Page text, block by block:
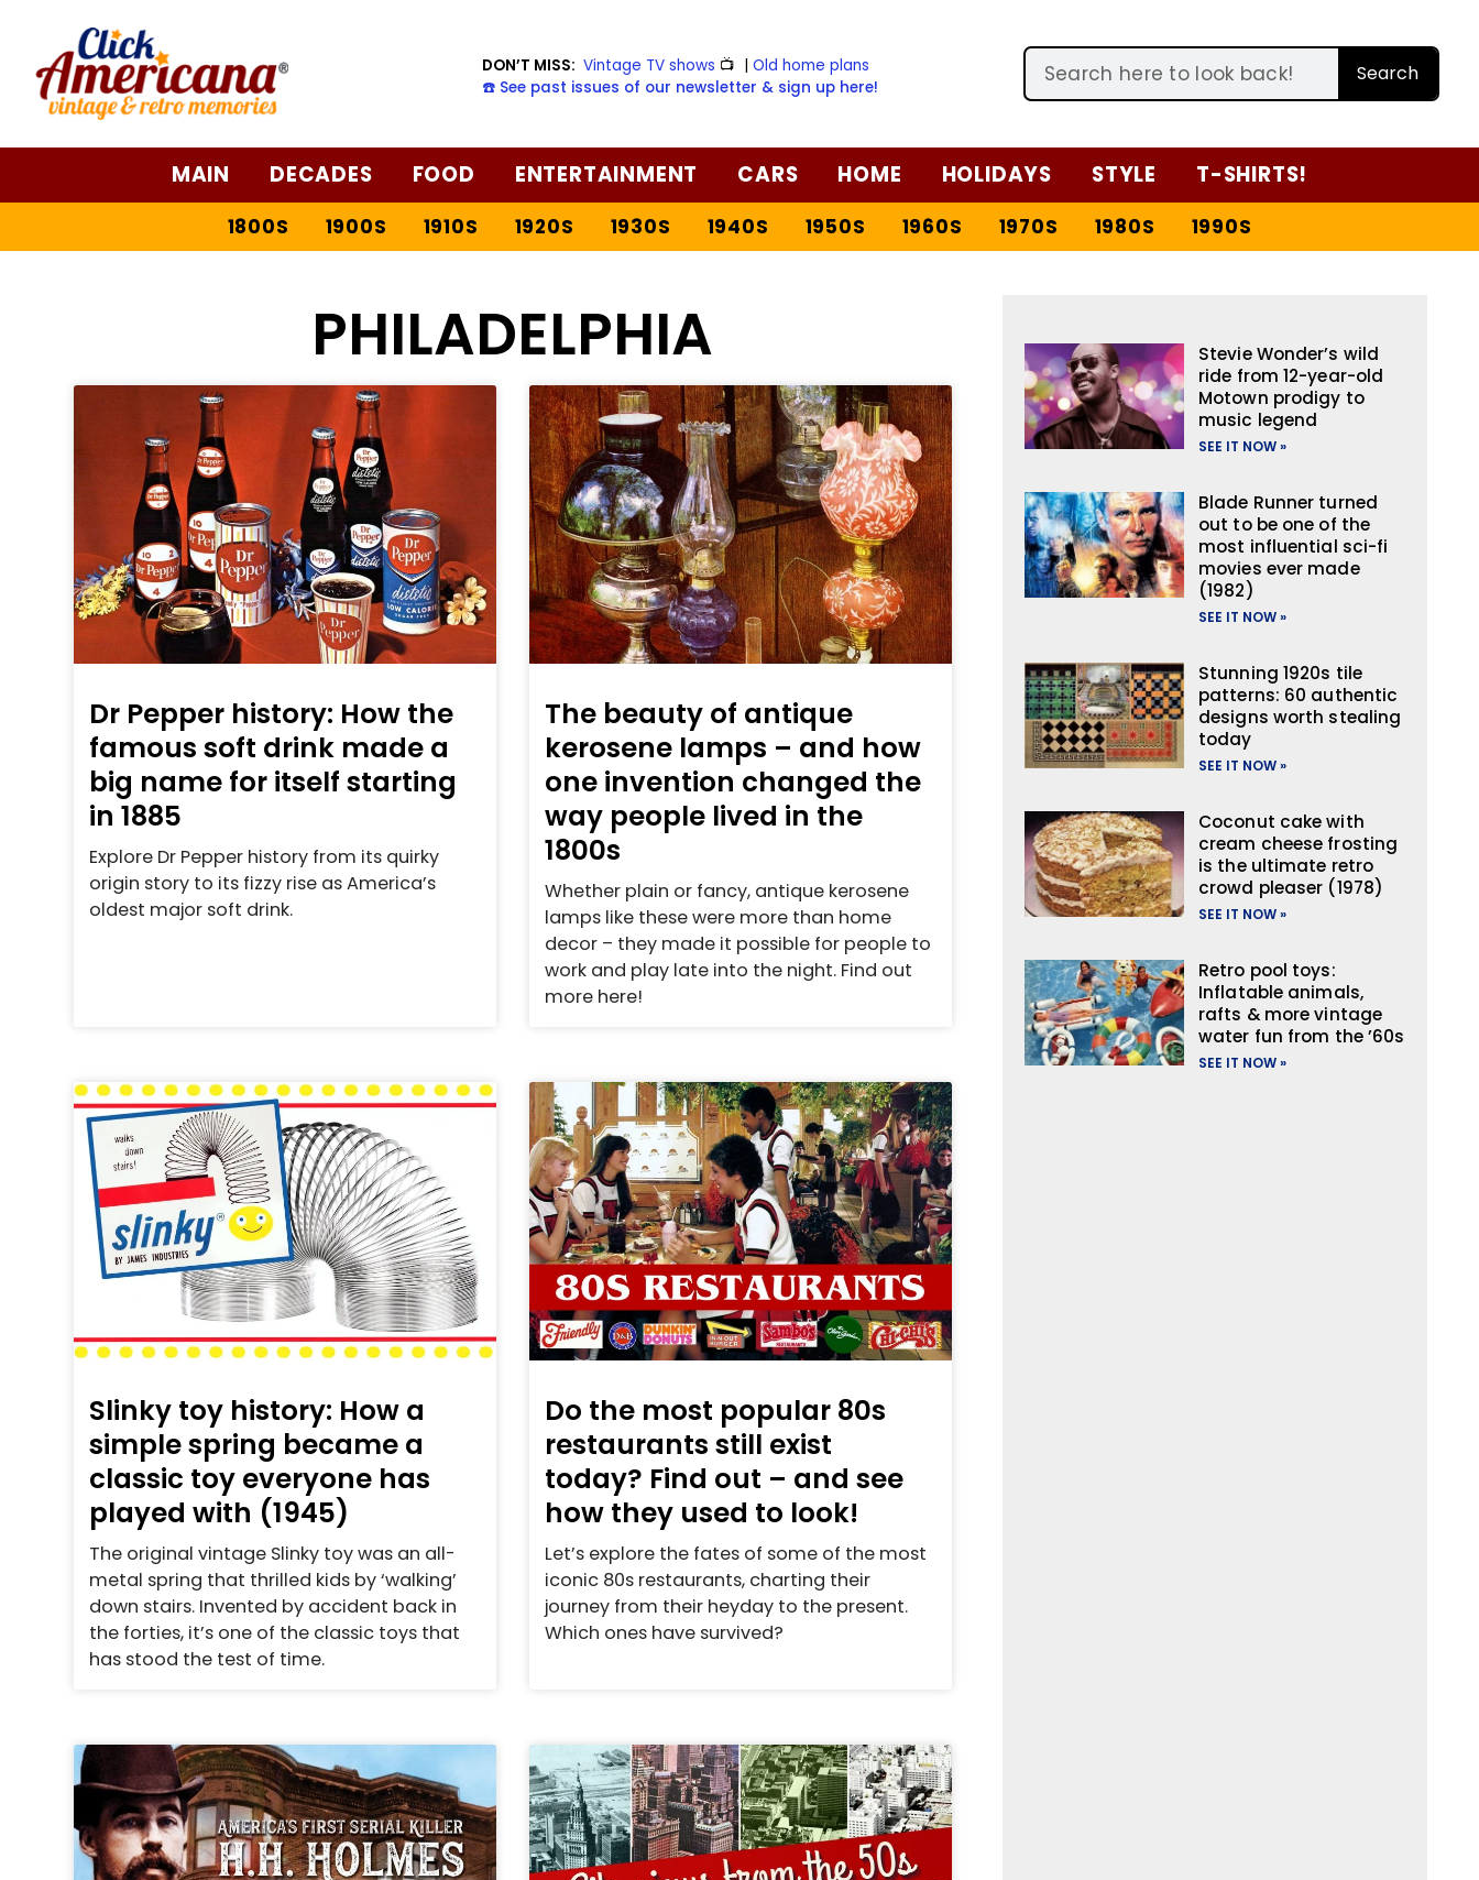
DON’T MISS: Vintage TV shows 📺 |Old home plans
☎️ See past issues of our newsletter & sign up here!
Search
MAIN DECADES FOOD ENTERTAINMENT CARS HOME HOLIDAYS STYLE T-SHIRTS!
1800S 1900S 1910S 1920S 1930S 1940S 1950S 1960S 1970S 1980S 1990S
PHILADELPHIA
Dr Pepper history: How the
famous soft drink made a
big name for itself starting
in 1885
Explore Dr Pepper history from its quirky
origin story to its fizzy rise as America’s
oldest major soft drink.
The beauty of antique
kerosene lamps – and how
one invention changed the
way people lived in the
1800s
Whether plain or fancy, antique kerosene
lamps like these were more than home
decor – they made it possible for people to
work and play late into the night. Find out
more here!
Slinky toy history: How a
simple spring became a
classic toy everyone has
played with (1945)
The original vintage Slinky toy was an all-
metal spring that thrilled kids by ‘walking’
down stairs. Invented by accident back in
the forties, it’s one of the classic toys that
has stood the test of time.
Do the most popular 80s
restaurants still exist
today? Find out – and see
how they used to look!
Let’s explore the fates of some of the most
iconic 80s restaurants, charting their
journey from their heyday to the present.
Which ones have survived?
Stevie Wonder’s wild
ride from 12-year-old
Motown prodigy to
music legend
SEE IT NOW »
Blade Runner turned
out to be one of the
most influential sci-fi
movies ever made
(1982)
SEE IT NOW »
Stunning 1920s tile
patterns: 60 authentic
designs worth stealing
today
SEE IT NOW »
Coconut cake with
cream cheese frosting
is the ultimate retro
crowd pleaser (1978)
SEE IT NOW »
Retro pool toys:
Inflatable animals,
rafts & more vintage
water fun from the ’60s
SEE IT NOW »